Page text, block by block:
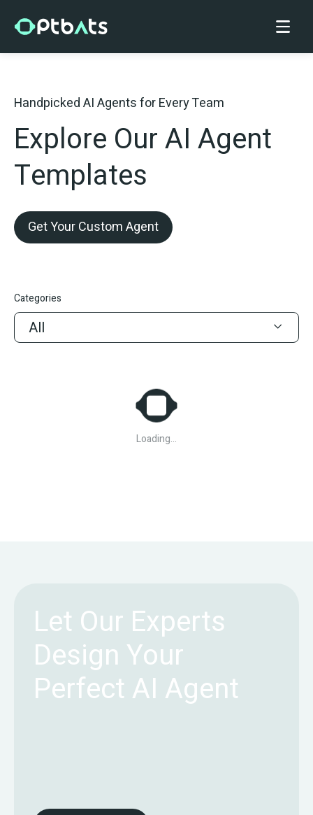
Handpicked AI Agents for Every Team
Explore Our AI Agent
Templates
Get Your Custom Agent
Categories
All
Loading...
Let Our Experts
Design Your
Perfect AI Agent